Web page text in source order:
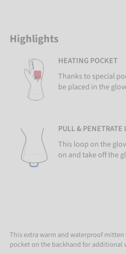
Highlights
HEATING POCKET
Thanks to special
be placed in the
PULL & PENETRATE
This loop on the
on and take off the
This extra warm and waterproof mitten
pocket on the backhand for additional